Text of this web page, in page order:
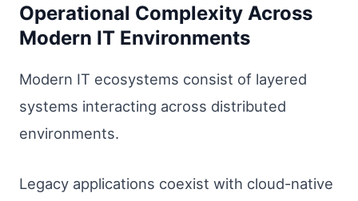
Operational Complexity Across
Modern IT Environments
Modern IT ecosystems consist of layered
systems interacting across distributed
environments.
Legacy applications coexist with cloud-native